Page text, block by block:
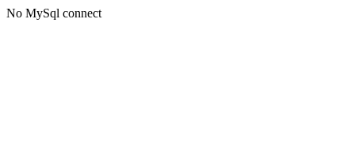
No MySql connect